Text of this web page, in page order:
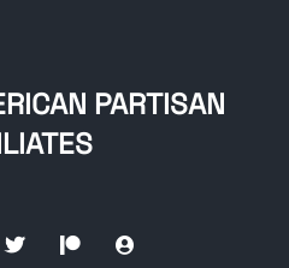
PARTISAN